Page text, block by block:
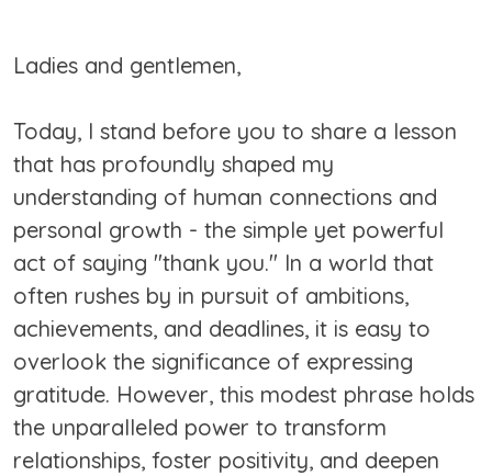
Ladies and gentlemen,
Today, I stand before you to share a lesson
that has profoundly shaped my
understanding of human connections and
personal growth - the simple yet powerful
act of saying "thank you." In a world that
often rushes by in pursuit of ambitions,
achievements, and deadlines, it is easy to
overlook the significance of expressing
gratitude. However, this modest phrase holds
the unparalleled power to transform
relationships, foster positivity, and deepen